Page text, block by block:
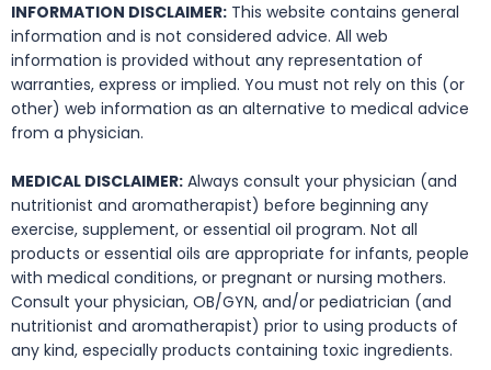
INFORMATION DISCLAIMER: This website contains general
information and is not considered advice. All web
information is provided without any representation of
warranties, express or implied. You must not rely on this (or
other) web information as an alternative to medical advice
from a physician.
MEDICAL DISCLAIMER: Always consult your physician (and
nutritionist and aromatherapist) before beginning any
exercise, supplement, or essential oil program. Not all
products or essential oils are appropriate for infants, people
with medical conditions, or pregnant or nursing mothers.
Consult your physician, OB/GYN, and/or pediatrician (and
nutritionist and aromatherapist) prior to using products of
any kind, especially products containing toxic ingredients.